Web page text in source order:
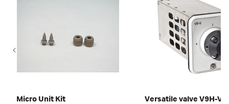
Micro Unit Kit Versatile valve V9H-V